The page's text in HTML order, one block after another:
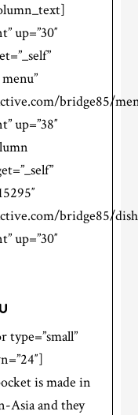
up=”30″
bridge85/
up=”38″
bridge85/
up=”30″
is made in
Asia and they